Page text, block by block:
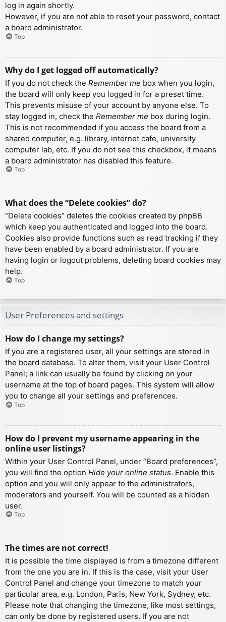
log in again shortly.
However, if you are not able to reset your password, contact
a board administrator.
Top
Why do I get logged off automatically?
If you do not check the Remember me box when you login,
the board will only keep you logged in for a preset time.
This prevents misuse of your account by anyone else. To
stay logged in, check the Remember me box during login.
This is not recommended if you access the board from a
shared computer, e.g. library, internet cafe, university
computer lab, etc. If you do not see this checkbox, it means
a board administrator has disabled this feature.
Top
What does the “Delete cookies” do?
“Delete cookies” deletes the cookies created by phpBB
which keep you authenticated and logged into the board.
Cookies also provide functions such as read tracking if they
have been enabled by a board administrator. If you are
having login or logout problems, deleting board cookies may
help.
Top
User Preferences and settings
How do I change my settings?
If you are a registered user, all your settings are stored in
the board database. To alter them, visit your User Control
Panel; a link can usually be found by clicking on your
username at the top of board pages. This system will allow
you to change all your settings and preferences.
Top
How do I prevent my username appearing in the
online user listings?
Within your User Control Panel, under “Board preferences”,
you will find the option Hide your online status. Enable this
option and you will only appear to the administrators,
moderators and yourself. You will be counted as a hidden
user.
Top
The times are not correct!
It is possible the time displayed is from a timezone different
from the one you are in. If this is the case, visit your User
Control Panel and change your timezone to match your
particular area, e.g. London, Paris, New York, Sydney, etc.
Please note that changing the timezone, like most settings,
can only be done by registered users. If you are not